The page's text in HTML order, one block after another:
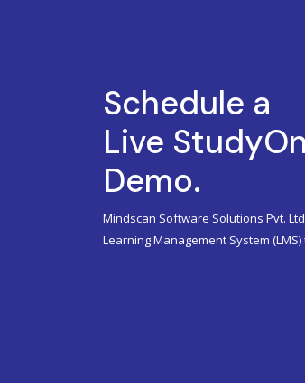
Schedule a
Live StudyOn
Demo.
Mindscan Software Solutions Pvt.
Learning Management System